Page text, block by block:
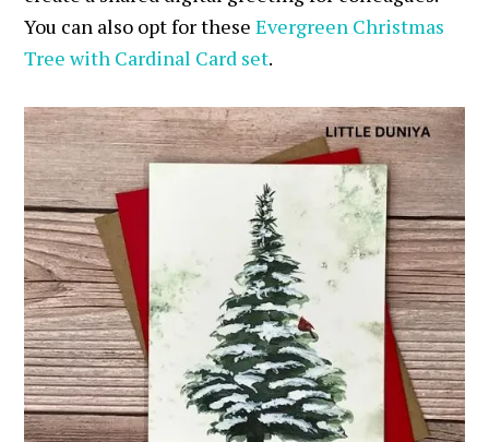
You can also opt for theseEvergreen Christmas
Tree with Cardinal Card set.